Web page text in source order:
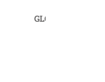
GLOCK 30SF